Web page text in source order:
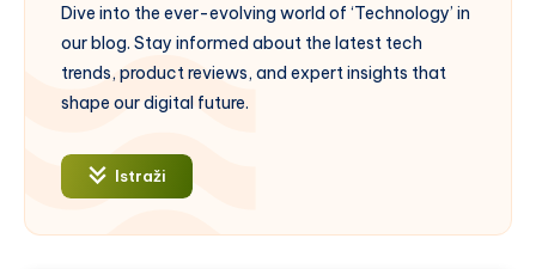
Dive into the ever-evolving world of ‘Technology’ in
our blog. Stay informed about the latest tech
trends, product reviews, and expert insights that
shape our digital future.
Istraži